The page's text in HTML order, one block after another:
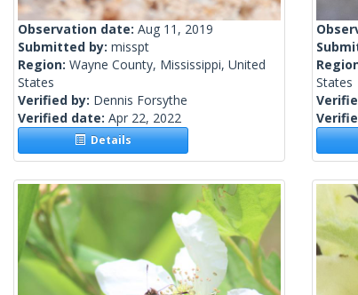
Observation date: Aug 11, 2019
Submitted by: misspt
Region: Wayne County, Mississippi, United
States
Verified by: Dennis Forsythe
Verified date: Apr 22, 2022
Details
States